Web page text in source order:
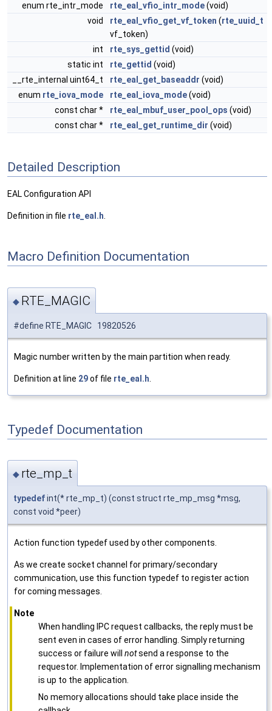
enum rte_intr_mode
rte_eal_vfio_intr_mode(void)
void
rte_eal_vfio_get_vf_token (rte_uuid_t
vf_token)
int
rte_sys_gettid (void)
static int
rte_gettid (void)
__rte_internal uint64_t
rte_eal_get_baseaddr (void)
enum rte_iova_mode rte_eal_iova_mode(void)
const char *
rte_eal_mbuf_user_pool_ops (void)
const char *
rte_eal_get_runtime_dir (void)
Detailed Description
EAL Configuration API
Definition in file rte_eal.h
Macro Definition Documentation
◆ RTE_MAGIC
#define RTE_MAGIC 19820526
Magic number written by the main partition when ready.
Definition at line 29of file rte_eal.h
Typedef Documentation
◆ rte_mp_t
typedefint(* rte_mp_t) (const struct rte_mp_msg *msg,
const void *peer)
Action function typedef used by other components.
As we create socket channel for primary/secondary
communication, use this function typedef to register action
for coming messages.
Note
When handling IPC request callbacks, the reply must be
sent even in cases of error handling. Simply returning
success or failure will notsend a response to the
requestor. Implementation of error signalling mechanism
is up to the application.
No memory allocations should take place inside the